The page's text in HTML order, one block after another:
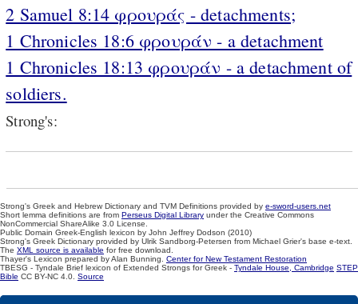
2 Samuel 8:14 φρουράς - detachments;
1 Chronicles 18:6 φρουράν - a detachment
1 Chronicles 18:13 φρουράν - a detachment of
soldiers.
Strong's:
Strong's Greek and Hebrew Dictionary and TVM Definitions provided by e-sword-users.net
Short lemma definitions are from Perseus Digital Library under the Creative Commons
NonCommercial ShareAlike 3.0 License.
Public Domain Greek-English lexicon by John Jeffrey Dodson (2010)
Strong's Greek Dictionary provided by Ulrik Sandborg-Petersen from Michael Grier's base e-text.
The XML source is available for free download.
Thayer's Lexicon prepared by Alan Bunning. Center for New Testament Restoration
TBESG - Tyndale Brief lexicon of Extended Strongs for Greek - Tyndale House, Cambridge STEP
Bible CC BY-NC 4.0. Source